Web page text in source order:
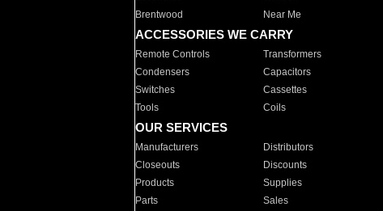
Brentwood
Near Me
ACCESSORIES WE CARRY
Remote Controls Transformers
Condensers
Capacitors
Switches
Cassettes
Tools
Coils
OUR SERVICES
Manufacturers Distributors
Closeouts
Discounts
Products
Supplies
Parts
Sales